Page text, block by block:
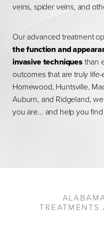
veins, spider veins, and
Our advanced treatment
the function and
invasive techniquesthan
outcomes that are truly
Homewood, Huntsville,
Auburn, and Ridgeland,
you are… and help you